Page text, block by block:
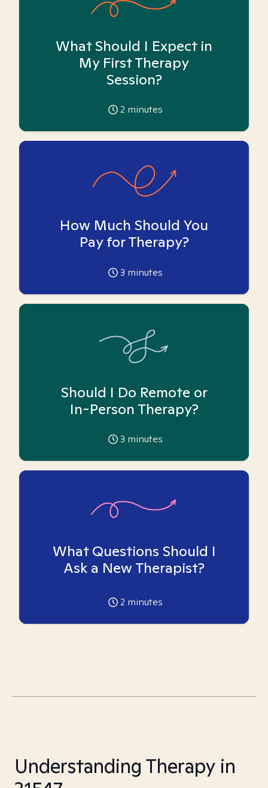
What Should I Expect in
My First Therapy
Session?
2 minutes
How Much Should You
Pay for Therapy?
3 minutes
Should I Do Remote or
In-Person Therapy?
3 minutes
What Questions Should I
Ask a New Therapist?
2 minutes
Understanding Therapy in